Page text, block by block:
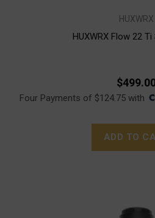
HUXWRX
HUXWRX Flow 22
Four Payments of $124.75 with
ADD TO